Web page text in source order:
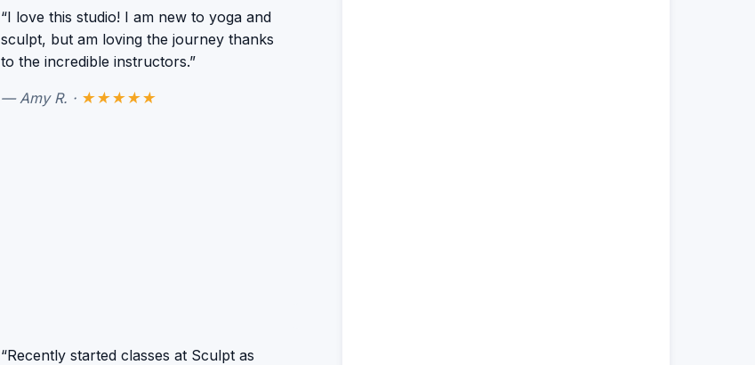
“I love this studio! I am new to yoga and
sculpt, but am loving the journey thanks
to the incredible instructors.”
— Amy R. · ★★★★★
“Recently started classes at Sculpt as